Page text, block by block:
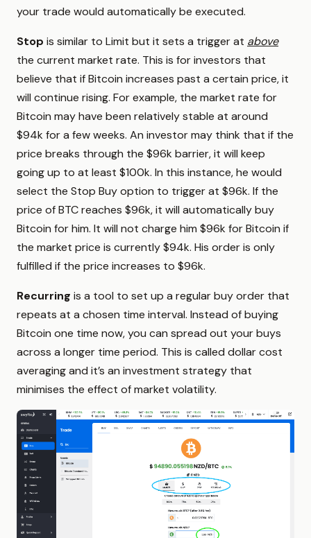
your trade would automatically be executed.
Stop is similar to Limit but it sets a trigger at above
the current market rate. This is for investors that
believe that if Bitcoin increases past a certain price, it
will continue rising. For example, the market rate for
Bitcoin may have been relatively stable at around
$94k for a few weeks. An investor may think that if the
price breaks through the $96k barrier, it will keep
going up to at least $100k. In this instance, he would
select the Stop Buy option to trigger at $96k. If the
price of BTC reaches $96k, it will automatically buy
Bitcoin for him. It will not charge him $96k for Bitcoin if
the market price is currently $94k. His order is only
fulfilled if the price increases to $96k.
Recurring is a tool to set up a regular buy order that
repeats at a chosen time interval. Instead of buying
Bitcoin one time now, you can spread out your buys
across a longer time period. This is called dollar cost
averaging and it’s an investment strategy that
minimises the effect of market volatility.